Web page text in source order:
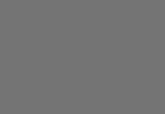
Technologies